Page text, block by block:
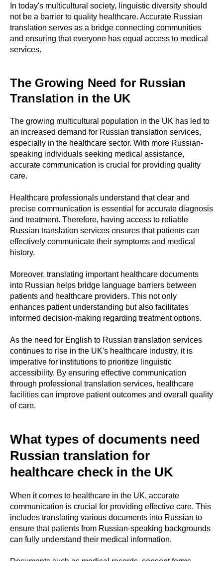
In today's multicultural society, linguistic diversity should
not be a barrier to quality healthcare. Accurate Russian
translation serves as a bridge connecting communities
and ensuring that everyone has equal access to medical
services.
The Growing Need for Russian
Translation in the UK
The growing multicultural population in the UK has led to
an increased demand for Russian translation services,
especially in the healthcare sector. With more Russian-
speaking individuals seeking medical assistance,
accurate communication is crucial for providing quality
care.
Healthcare professionals understand that clear and
precise communication is essential for accurate diagnosis
and treatment. Therefore, having access to reliable
Russian translation services ensures that patients can
effectively communicate their symptoms and medical
history.
Moreover, translating important healthcare documents
into Russian helps bridge language barriers between
patients and healthcare providers. This not only
enhances patient understanding but also facilitates
informed decision-making regarding treatment options.
As the need for English to Russian translation services
continues to rise in the UK's healthcare industry, it is
imperative for institutions to prioritize linguistic
accessibility. By ensuring effective communication
through professional translation services, healthcare
facilities can improve patient outcomes and overall quality
of care.
What types of documents need
Russian translation for
healthcare check in the UK
When it comes to healthcare in the UK, accurate
communication is crucial for providing effective care. This
includes translating various documents into Russian to
ensure that patients from Russian-speaking backgrounds
can fully understand their medical information.